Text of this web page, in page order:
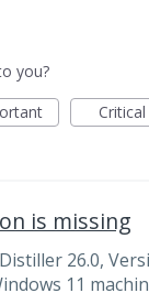
you?
Critical
is missing
26.0,
11